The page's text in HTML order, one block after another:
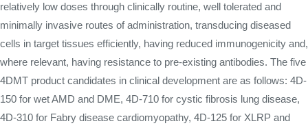
relatively low doses through clinically routine, well tolerated and
minimally invasive routes of administration, transducing diseased
cells in target tissues efficiently, having reduced immunogenicity and,
where relevant, having resistance to pre-existing antibodies. The five
4DMT product candidates in clinical development are as follows: 4D-
150 for wet AMD and DME, 4D-710 for cystic fibrosis lung disease,
4D-310 for Fabry disease cardiomyopathy, 4D-125 for XLRP and